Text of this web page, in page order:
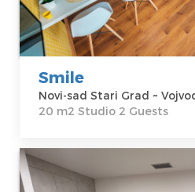
Smile
Novi-sad Stari Grad ~
20 m2 Studio 2 Guests
Four Bedroom
Petrovaradin. The